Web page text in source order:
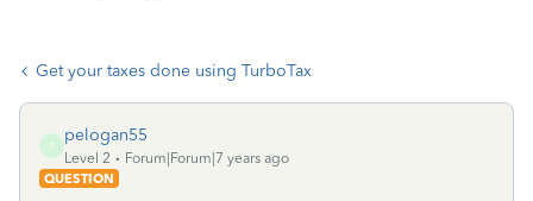
Get your taxes done using TurboTax
P
pelogan55
Level 2
Forum|Forum|7 years ago
QUESTION